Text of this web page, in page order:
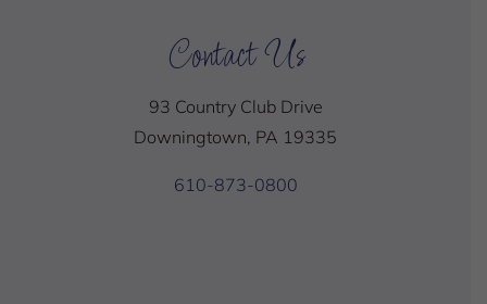
Contact Us
93 Country Club Drive
Downingtown, PA 19335
610-873-0800